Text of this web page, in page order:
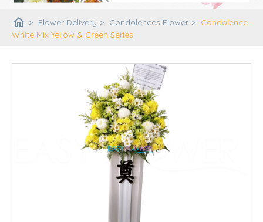
home > Flower Delivery > Condolences Flower > Condolence
White Mix Yellow & Green Series